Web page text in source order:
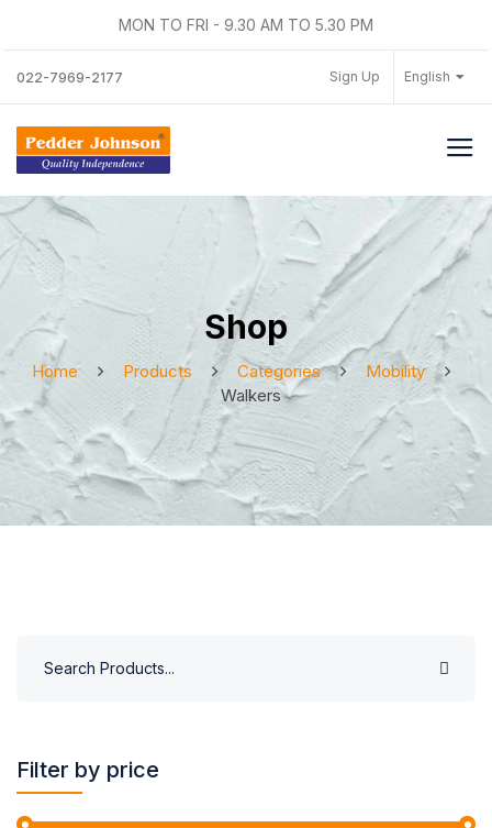
022-7969-2177
MON TO FRI - 9.30 AM TO 5.30 PM
Sign Up English
Shop
Home Products Categories
Mobility
Walkers
Filter by price